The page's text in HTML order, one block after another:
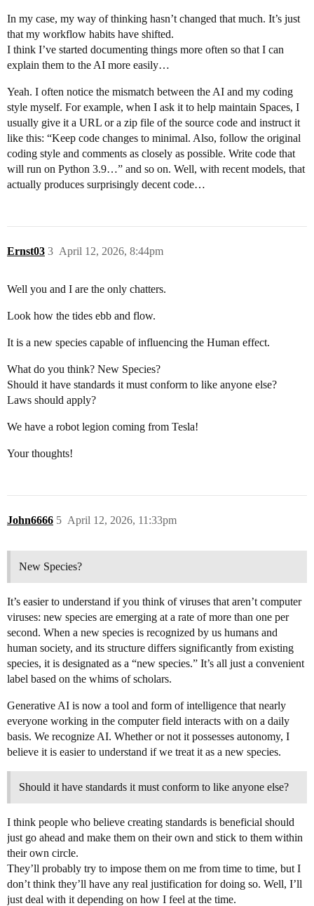
In my case, my way of thinking hasn’t changed that much. It’s just
that my workflow habits have shifted.
I think I’ve started documenting things more often so that I can
explain them to the AI more easily…
Yeah. I often notice the mismatch between the AI and my coding
style myself. For example, when I ask it to help maintain Spaces, I
usually give it a URL or a zip file of the source code and instruct it
like this: “Keep code changes to minimal. Also, follow the original
coding style and comments as closely as possible. Write code that
will run on Python 3.9…” and so on. Well, with recent models, that
actually produces surprisingly decent code…
Ernst03 April 12, 2026, 8:44pm
3
Well you and I are the only chatters.
Look how the tides ebb and flow.
It is a new species capable of influencing the Human effect.
What do you think? New Species?
Should it have standards it must conform to like anyone else?
Laws should apply?
We have a robot legion coming from Tesla!
Your thoughts!
John6666 April 12, 2026, 11:33pm
5
New Species?
It’s easier to understand if you think of viruses that aren’t computer
viruses: new species are emerging at a rate of more than one per
second. When a new species is recognized by us humans and
human society, and its structure differs significantly from existing
species, it is designated as a “new species.” It’s all just a convenient
label based on the whims of scholars.
Generative AI is now a tool and form of intelligence that nearly
everyone working in the computer field interacts with on a daily
basis. We recognize AI. Whether or not it possesses autonomy, I
believe it is easier to understand if we treat it as a new species.
Should it have standards it must conform to like anyone else?
I think people who believe creating standards is beneficial should
just go ahead and make them on their own and stick to them within
their own circle.
They’ll probably try to impose them on me from time to time, but I
don’t think they’ll have any real justification for doing so. Well, I’ll
just deal with it depending on how I feel at the time.